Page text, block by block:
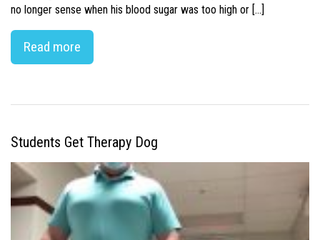
no longer sense when his blood sugar was too high or […]
Read more
Students Get Therapy Dog